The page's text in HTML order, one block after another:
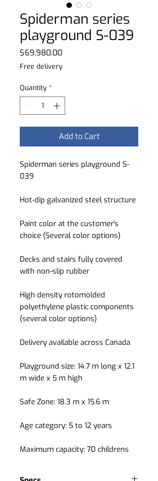
Spiderman series
playground S-039
$69,980.00Price
Free delivery
Quantity *
Add to Cart
Spiderman series playground S-
039
Hot-dip galvanized steel structure
Paint color at the customer's
choice (Several color options)
Decks and stairs fully covered
with non-slip rubber
High density rotomolded
polyethylene plastic components
(several color options)
Delivery available across Canada
Playground size: 14.7 m long x 12.1
m wide x 5 m high
Safe Zone: 18.3 m x 15.6 m
Age category: 5 to 12 years
Maximum capacity: 70 childrens